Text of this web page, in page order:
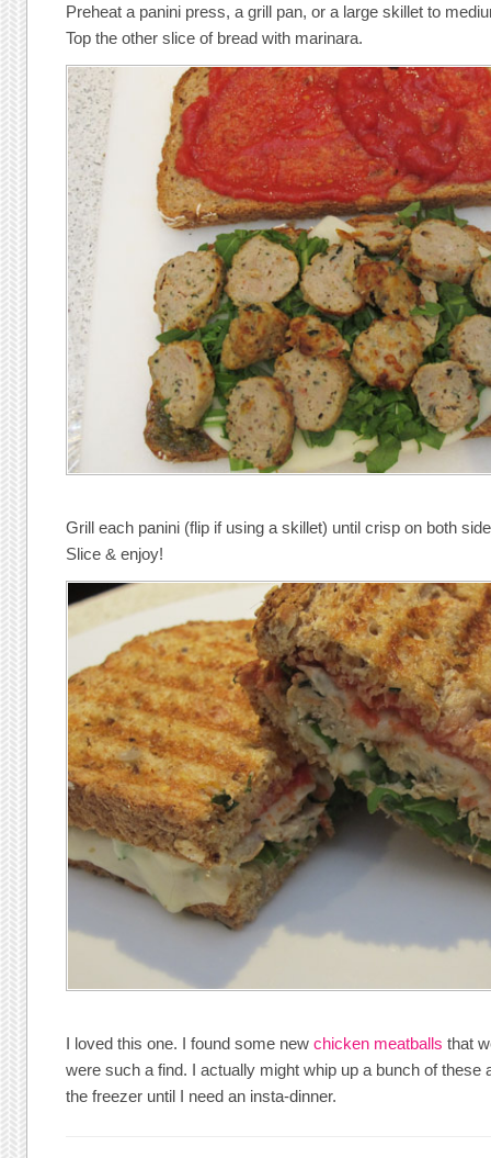
Preheat a panini press, a grill pan, or a large skillet to
Top the other slice of bread with marinara.
Grill each panini (flip if using a skillet) until crisp on both
Slice & enjoy!
I loved this one. I found some newchicken meatballs that
were such a find. I actually might whip up a bunch of these
the freezer until I need an insta-dinner.